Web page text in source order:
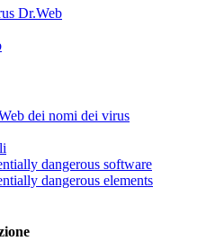
Dr.Web
dei nomi dei virus
dangerous software
dangerous elements